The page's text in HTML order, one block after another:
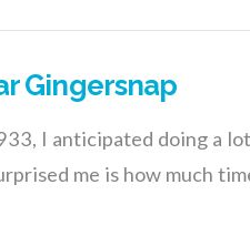
Gingersnap
I anticipated doing a
me is how much